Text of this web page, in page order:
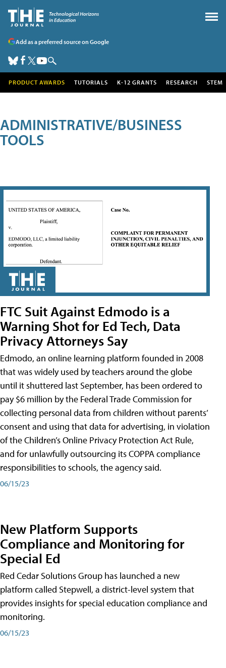
Add as a preferred source on Google
PRODUCT AWARDS TUTORIALS K-12 GRANTS RESEARCH STEM
ADMINISTRATIVE/BUSINESS
TOOLS
FTC Suit Against Edmodo is a
Warning Shot for Ed Tech, Data
Privacy Attorneys Say
Edmodo, an online learning platform founded in 2008
that was widely used by teachers around the globe
until it shuttered last September, has been ordered to
pay $6 million by the Federal Trade Commission for
collecting personal data from children without parents’
consent and using that data for advertising, in violation
of the Children’s Online Privacy Protection Act Rule,
and for unlawfully outsourcing its COPPA compliance
responsibilities to schools, the agency said.
06/15/23
New Platform Supports
Compliance and Monitoring for
Special Ed
Red Cedar Solutions Group has launched a new
platform called Stepwell, a district-level system that
provides insights for special education compliance and
monitoring.
06/15/23